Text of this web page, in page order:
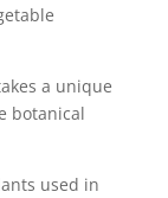
a unique
botanical
used in